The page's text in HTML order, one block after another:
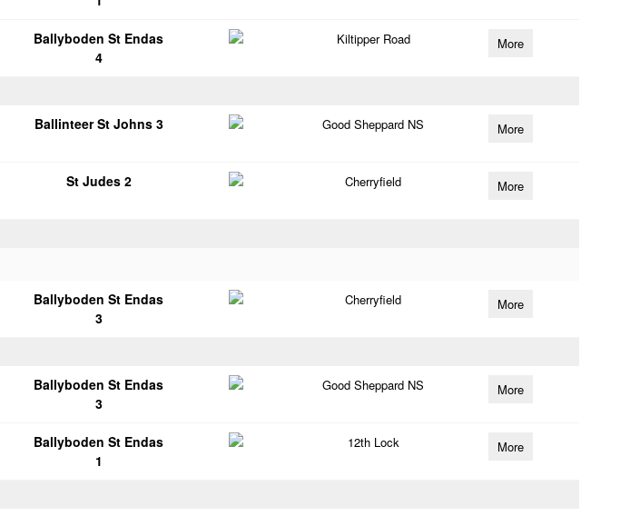
Ballyboden St Endas
4
Kiltipper Road More
Ballinteer St Johns 3 Good Sheppard NS More
St Judes 2 Cherryfield More
Ballyboden St Endas
3
Cherryfield More
Ballyboden St Endas
3
Good Sheppard NS More
Ballyboden St Endas
1
12th Lock More